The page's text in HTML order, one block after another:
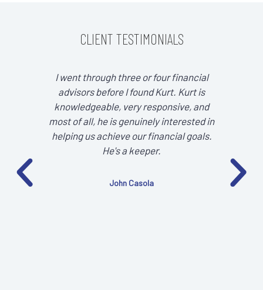
CLIENT TESTIMONIALS
I went through three or four financial
advisors before I found Kurt. Kurt is
knowledgeable, very responsive, and
most of all, he is genuinely interested in
helping us achieve our financial goals.
He's a keeper.
John Casola